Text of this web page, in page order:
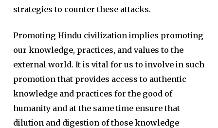
strategies to counter these attacks.
Promoting Hindu civilization implies promoting
our knowledge, practices, and values to the
external world. It is vital for us to involve in such
promotion that provides access to authentic
knowledge and practices for the good of
humanity and at the same time ensure that
dilution and digestion of those knowledge